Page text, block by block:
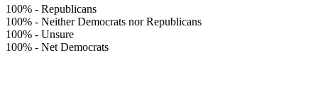
100% - Republicans
100% - Neither Democrats nor Republicans
100% - Unsure
100% - Net Democrats